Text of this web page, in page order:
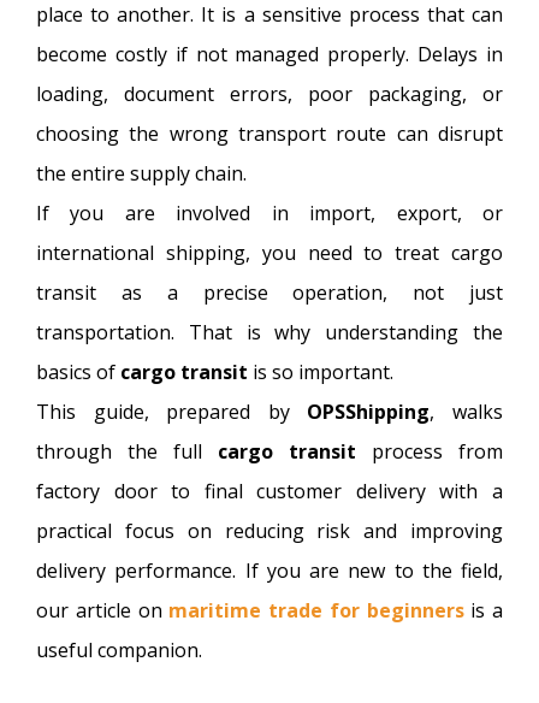
place to another. It is a sensitive process that can
become costly if not managed properly. Delays in
loading, document errors, poor packaging, or
choosing the wrong transport route can disrupt
the entire supply chain.
If you are involved in import, export, or
international shipping, you need to treat cargo
transit as a precise operation, not just
transportation. That is why understanding the
basics of cargo transit is so important.
This guide, prepared by OPSShipping, walks
through the full cargo transit process from
factory door to final customer delivery with a
practical focus on reducing risk and improving
delivery performance. If you are new to the field,
our article on maritime trade for beginnersis a
useful companion.